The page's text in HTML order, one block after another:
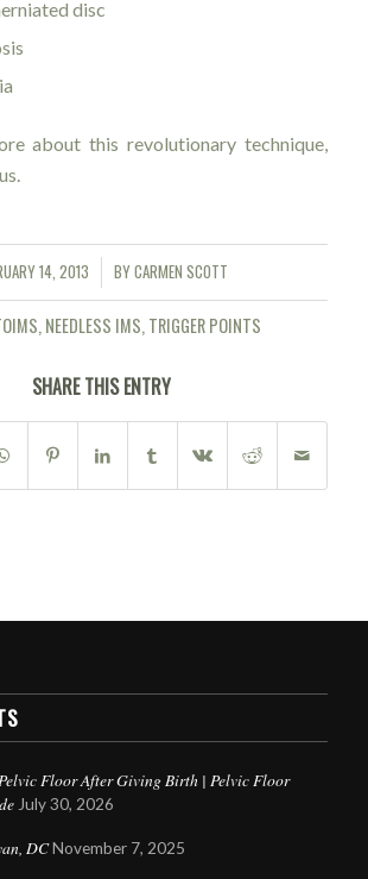
disc
about this revolutionary technique,
14, 2013
/ BYCARMEN SCOTT
, NEEDLESS IMS, TRIGGER POINTS
SHARE THIS ENTRY
Floor After Giving Birth | Pelvic Floor
July 30, 2026
DC November 7, 2025